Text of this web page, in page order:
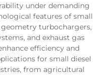
under demanding
features of small
turbochargers,
and exhaust gas
efficiency and
for small diesel
from agricultural